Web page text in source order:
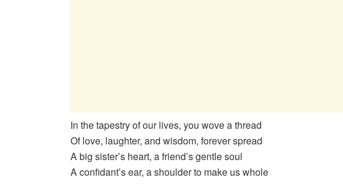
In the tapestry of our lives, you wove a thread
Of love, laughter, and wisdom, forever spread
A big sister’s heart, a friend’s gentle soul
A confidant’s ear, a shoulder to make us whole